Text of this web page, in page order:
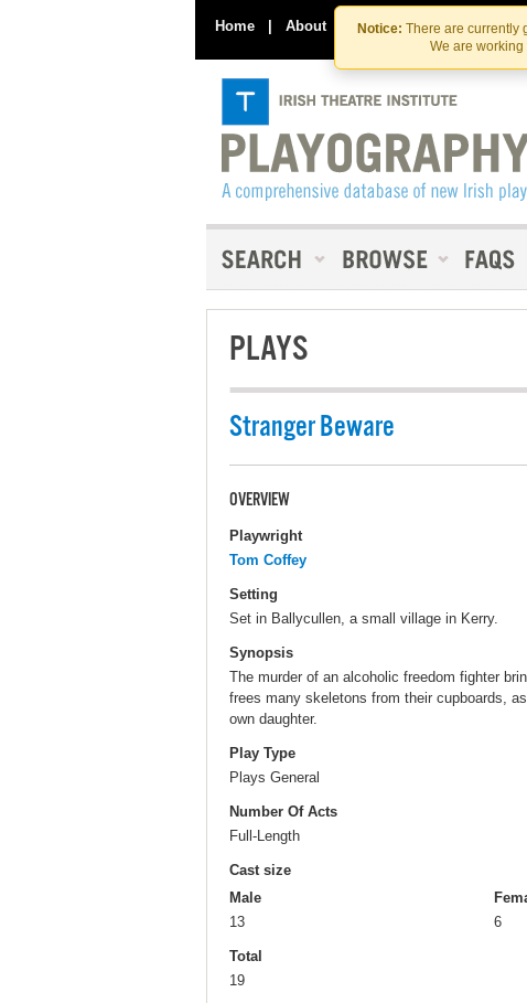
Notice: There are currently
We are
Home | About Contact Us
PLAYS
Stranger Beware
OVERVIEW
Playwright
Tom Coffey
Setting
Set in Ballycullen, a small village in Kerry.
Synopsis
The murder of an alcoholic freedom fighter
frees many skeletons from their cupboards,
own daughter.
Play Type
Plays General
Number Of Acts
Full-Length
Cast size
Male
13
6
Total
19